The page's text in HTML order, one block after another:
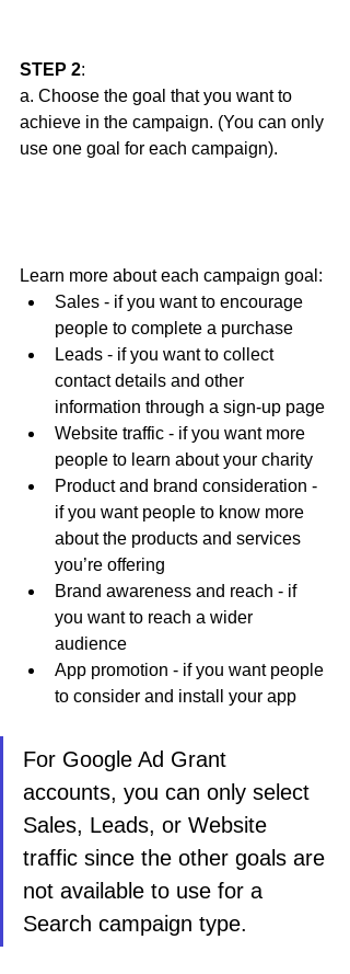
STEP 2:
a. Choose the goal that you want to
achieve in the campaign. (You can only
use one goal for each campaign).
Learn more about each campaign goal:
Sales - if you want to encourage
people to complete a purchase
Leads - if you want to collect
contact details and other
information through a sign-up page
Website traffic - if you want more
people to learn about your charity
Product and brand consideration -
if you want people to know more
about the products and services
you’re offering
Brand awareness and reach - if
you want to reach a wider
audience
App promotion - if you want people
to consider and install your app
For Google Ad Grant
accounts, you can only select
Sales, Leads, or Website
traffic since the other goals are
not available to use for a
Search campaign type.